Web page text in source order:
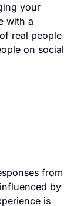
your
with a
real people
on social
from
by
is